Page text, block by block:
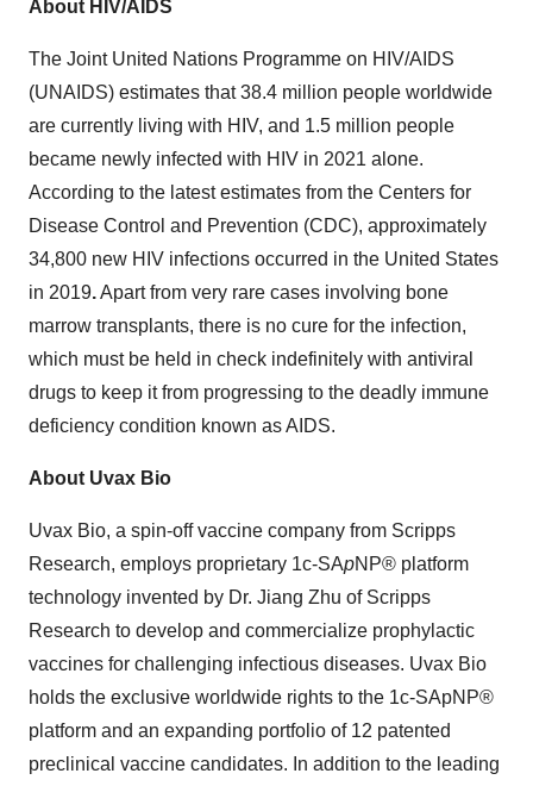
About HIV/AIDS
The Joint United Nations Programme on HIV/AIDS
(UNAIDS) estimates that 38.4 million people worldwide
are currently living with HIV, and 1.5 million people
became newly infected with HIV in 2021 alone.
According to the latest estimates from the Centers for
Disease Control and Prevention (CDC), approximately
34,800 new HIV infections occurred in the United States
in 2019.Apart from very rare cases involving bone
marrow transplants, there is no cure for the infection,
which must be held in check indefinitely with antiviral
drugs to keep it from progressing to the deadly immune
deficiency condition known as AIDS.
About Uvax Bio
Uvax Bio, a spin-off vaccine company from Scripps
Research, employs proprietary 1c-SApNP® platform
technology invented by Dr. Jiang Zhu of Scripps
Research to develop and commercialize prophylactic
vaccines for challenging infectious diseases. Uvax Bio
holds the exclusive worldwide rights to the 1c-SApNP®
platform and an expanding portfolio of 12 patented
preclinical vaccine candidates. In addition to the leading